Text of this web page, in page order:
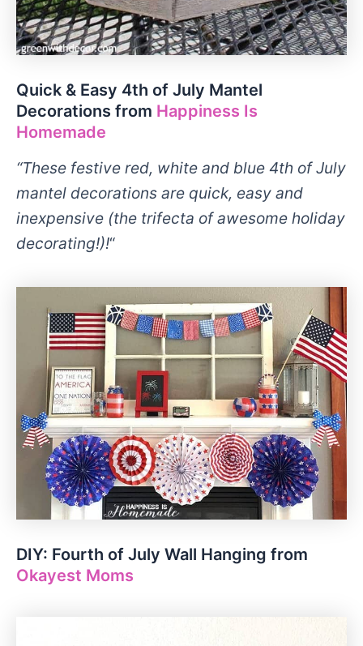
Quick & Easy 4th of July Mantel
Decorations from Happiness Is
Homemade
“These festive red, white and blue 4th of July
mantel decorations are quick, easy and
inexpensive (the trifecta of awesome holiday
decorating!)!“
DIY: Fourth of July Wall Hanging from
Okayest Moms